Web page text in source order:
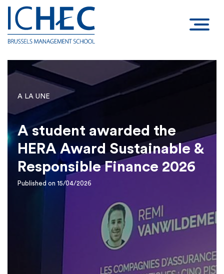
A LA UNE
A student awarded the
HERA Award Sustainable &
Responsible Finance 2026
Published on 15/04/2026